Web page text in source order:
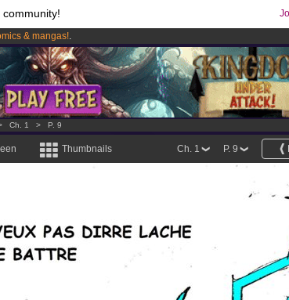
& mangas!.
month !Get membership now
Ch. 1 > P. 9
Thumbnails P. 9
Ch. 1